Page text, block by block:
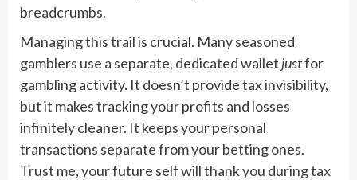
breadcrumbs.
Managing this trail is crucial. Many seasoned
gamblers use a separate, dedicated wallet justfor
gambling activity. It doesn’t provide tax invisibility,
but it makes tracking your profits and losses
infinitely cleaner. It keeps your personal
transactions separate from your betting ones.
Trust me, your future self will thank you during tax